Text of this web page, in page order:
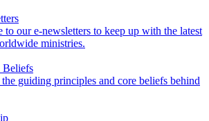
to our e-newsletters to keep up with the latest
ministries.
Beliefs
guiding principles and core beliefs behind